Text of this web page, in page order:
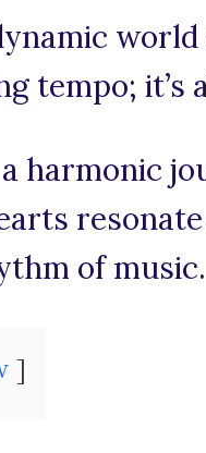
tempo;
a harmonic
of music.